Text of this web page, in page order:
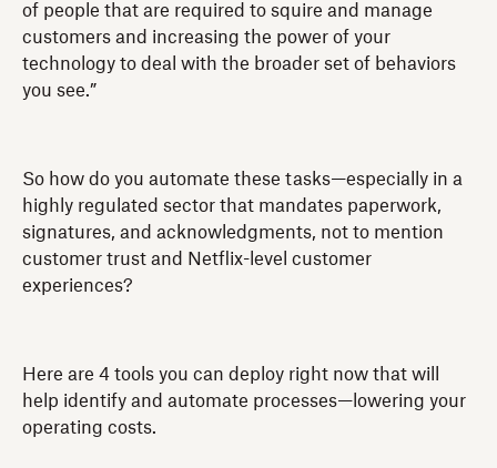
of people that are required to squire and manage
customers and increasing the power of your
technology to deal with the broader set of behaviors
you see.”
So how do you automate these tasks—especially in a
highly regulated sector that mandates paperwork,
signatures, and acknowledgments, not to mention
customer trust and Netflix-level customer
experiences?
Here are 4 tools you can deploy right now that will
help identify and automate processes—lowering your
operating costs.